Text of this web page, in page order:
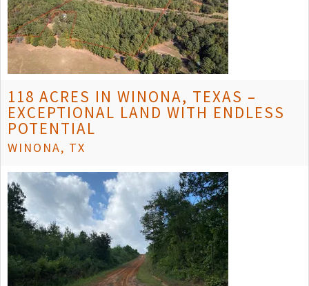
118 ACRES IN WINONA, TEXAS –
EXCEPTIONAL LAND WITH ENDLESS
POTENTIAL
WINONA, TX